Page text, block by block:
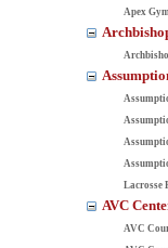
Apex
Lacrosse
AVC
AVC